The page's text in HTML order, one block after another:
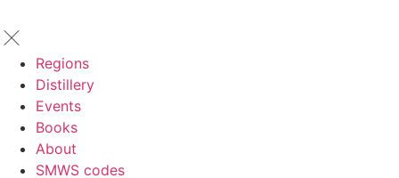
Regions
Distillery
Events
Books
About
SMWS codes